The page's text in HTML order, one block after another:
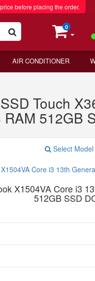
before placing the order.
0
AIR CONDITIONER
Touch
512GB
Select Model
X1504VA Core i3
512GB SSD